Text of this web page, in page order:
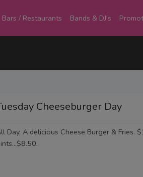
Bars / Restaurants Bands & DJ's
Cheeseburger Day
Day. A delicious Cheese Burger & Fries.